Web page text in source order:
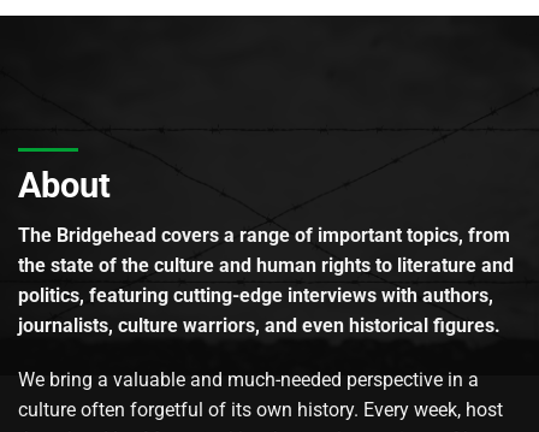
About
The Bridgehead covers a range of important topics, from
the state of the culture and human rights to literature and
politics, featuring cutting-edge interviews with authors,
journalists, culture warriors, and even historical figures.
We bring a valuable and much-needed perspective in a
culture often forgetful of its own history. Every week, host